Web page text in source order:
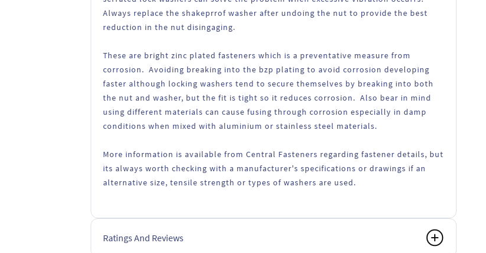
Always replace the shakeprrof washer after undoing the nut to provide the best
reduction in the nut disingaging.
These are bright zinc plated fasteners which is a preventative measure from
corrosion. Avoiding breaking into the bzp plating to avoid corrosion developing
faster although locking washers tend to secure themselves by breaking into both
the nut and washer, but the fit is tight so it reduces corrosion. Also bear in mind
using different materials can cause fusing through corrosion especially in damp
conditions when mixed with aluminium or stainless steel materials.
More information is available from Central Fasteners regarding fastener details, but
its always worth checking with a manufacturer's specifications or drawings if an
alternative size, tensile strength or types of washers are used.
Ratings And Reviews